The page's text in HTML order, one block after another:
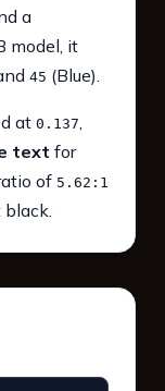
a
model, it
45 (Blue).
at 0.137,
text for
of 5.62:1